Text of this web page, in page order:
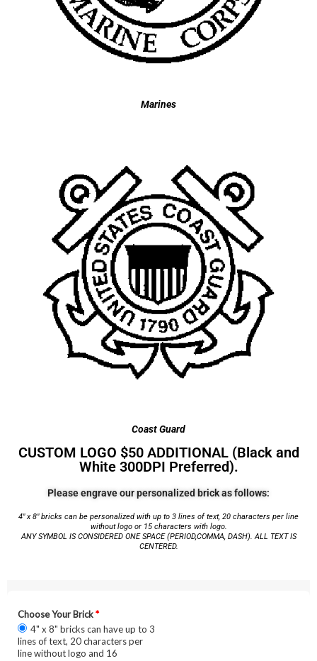
Marines
Coast Guard
CUSTOM LOGO $50 ADDITIONAL (Black and
White 300DPI Preferred).
Please engrave our personalized brick as follows:
4″ x 8″ bricks can be personalized with up to 3 lines of text, 20 characters per line
without logo or 15 characters with logo.
ANY SYMBOL IS CONSIDERED ONE SPACE (PERIOD,COMMA, DASH). ALL TEXT IS
CENTERED.